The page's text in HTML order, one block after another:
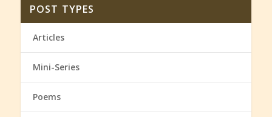
POST TYPES
Articles
Mini-Series
Poems